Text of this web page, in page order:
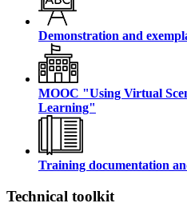
Demonstration and
MOOC "Using Virtual
Learning"
Training documentation
Technical toolkit